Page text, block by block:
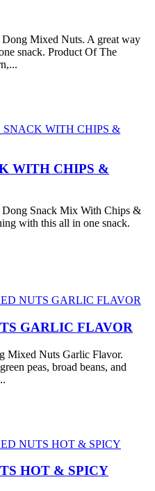
Mixed Nuts. A great way
snack. Product Of The
WITH CHIPS &
Snack Mix With Chips &
with this all in one snack.
GARLIC FLAVOR
Mixed Nuts Garlic Flavor.
peas, broad beans, and
HOT & SPICY